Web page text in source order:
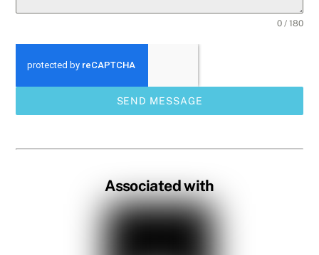
0 / 180
SEND MESSAGE
Associated with